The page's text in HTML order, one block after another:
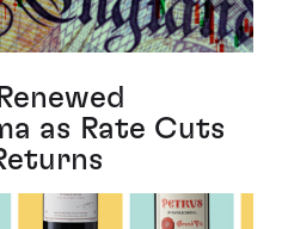
as Rate Cuts